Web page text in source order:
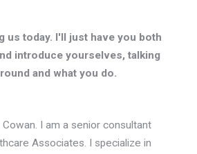
us today. I'll just have you both
introduce yourselves, talking
and what you do.
I am a senior consultant
Associates. I specialize in